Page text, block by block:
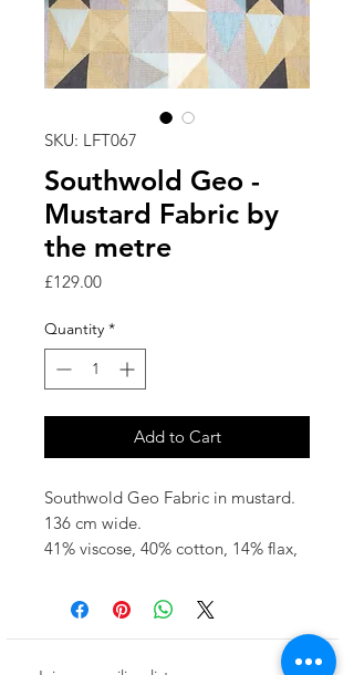
SKU: LFT067
Southwold Geo -
Mustard Fabric by
the metre
£129.00Price
Quantity *
Add to Cart
Southwold Geo Fabric in mustard.
136 cm wide.
41% viscose, 40% cotton, 14% flax,
fabric repeat